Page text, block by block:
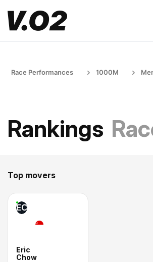
Race Performances 1000M
Rankings
Top movers
EC
Eric
Chow